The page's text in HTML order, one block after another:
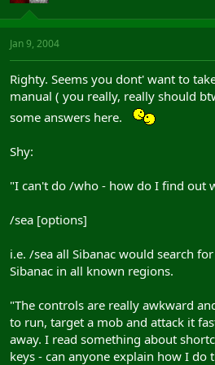
Jan 9, 2004
Righty. Seems you dont' want to
manual ( you really, really should
some answers here.
Shy:
"I can't do /who - how do I find out
/sea [options]
i.e. /sea all Sibanac would search
Sibanac in all known regions.
"The controls are really awkward
to run, target a mob and attack it
away. I read something about
keys - can anyone explain how I do